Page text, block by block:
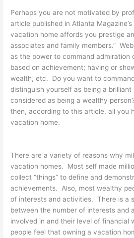
Perhaps you are not motivated by
article published in Atlanta Magazine’s
vacation home affords you prestige
associates and family members.”
as the power to command admiration
based on achievement; having or
wealth, etc. Do you want to
distinguish yourself as being a brilliant
considered as being a wealthy
then, according to this article, all you
vacation home.
There are a variety of reasons why
vacation homes. Most self made
collect “things” to define and
achievements. Also, most wealthy
of interests and activities. There is a
between the number of interests and
involved in and their level of financial
people feel that owning a vacation